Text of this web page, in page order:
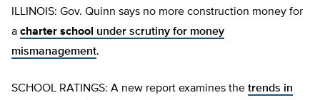
ILLINOIS: Gov. Quinn says no more construction money for
a charter school under scrutiny for money
mismanagement.
SCHOOL RATINGS: A new report examines the trends in